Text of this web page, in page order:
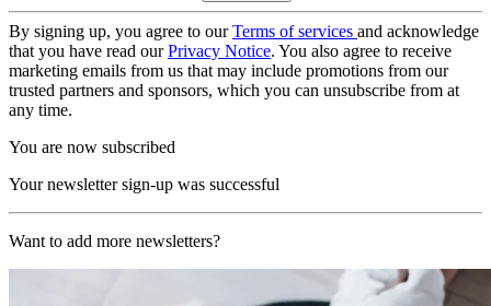
By signing up, you agree to ourTerms of services and acknowledge
that you have read ourPrivacy Notice. You also agree to receive
marketing emails from us that may include promotions from our
trusted partners and sponsors, which you can unsubscribe from at
any time.
You are now subscribed
Your newsletter sign-up was successful
Want to add more newsletters?